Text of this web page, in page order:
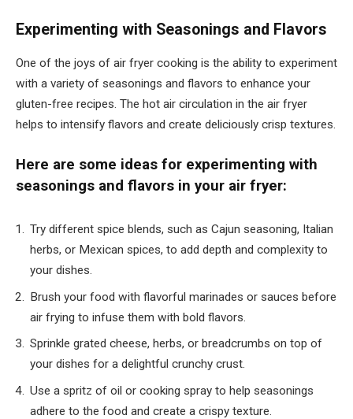
Experimenting with Seasonings and Flavors
One of the joys of air fryer cooking is the ability to experiment
with a variety of seasonings and flavors to enhance your
gluten-free recipes. The hot air circulation in the air fryer
helps to intensify flavors and create deliciously crisp textures.
Here are some ideas for experimenting with
seasonings and flavors in your air fryer:
Try different spice blends, such as Cajun seasoning, Italian
herbs, or Mexican spices, to add depth and complexity to
your dishes.
Brush your food with flavorful marinades or sauces before
air frying to infuse them with bold flavors.
Sprinkle grated cheese, herbs, or breadcrumbs on top of
your dishes for a delightful crunchy crust.
Use a spritz of oil or cooking spray to help seasonings
adhere to the food and create a crispy texture.